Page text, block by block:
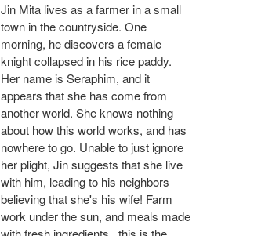
Jin Mita lives as a farmer in a small
town in the countryside. One
morning, he discovers a female
knight collapsed in his rice paddy.
Her name is Seraphim, and it
appears that she has come from
another world. She knows nothing
about how this world works, and has
nowhere to go. Unable to just ignore
her plight, Jin suggests that she live
with him, leading to his neighbors
believing that she's his wife! Farm
work under the sun, and meals made